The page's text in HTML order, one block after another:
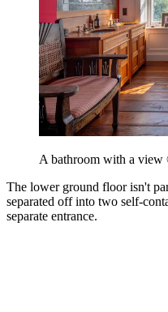
A bathroom with a
The lower ground floor isn't
separated off into two self-
separate entrance.